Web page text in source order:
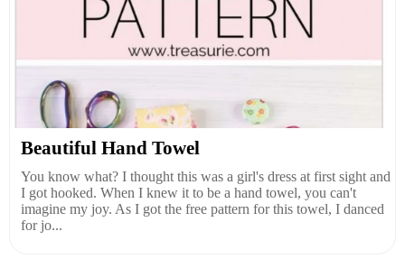
Beautiful Hand Towel
You know what? I thought this was a girl's dress at first sight and
I got hooked. When I knew it to be a hand towel, you can't
imagine my joy. As I got the free pattern for this towel, I danced
for jo...